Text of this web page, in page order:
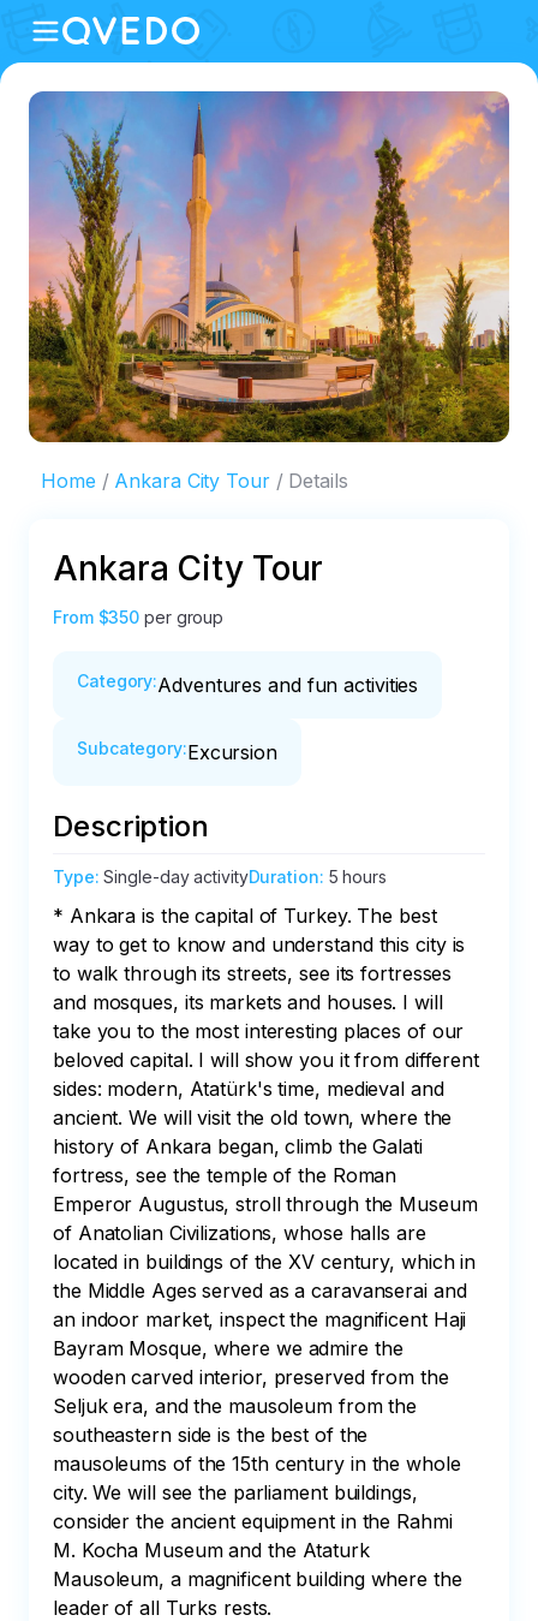
Home Ankara City Tour Details
Ankara City Tour
From $350 per group
Category:Adventures and fun activities
Subcategory:Excursion
Description
Type:Single-day activityDuration: 5 hours
* Ankara is the capital of Turkey. The best
way to get to know and understand this city is
to walk through its streets, see its fortresses
and mosques, its markets and houses. I will
take you to the most interesting places of our
beloved capital. I will show you it from different
sides: modern, Atatürk's time, medieval and
ancient. We will visit the old town, where the
history of Ankara began, climb the Galati
fortress, see the temple of the Roman
Emperor Augustus, stroll through the Museum
of Anatolian Civilizations, whose halls are
located in buildings of the XV century, which in
the Middle Ages served as a caravanserai and
an indoor market, inspect the magnificent Haji
Bayram Mosque, where we admire the
wooden carved interior, preserved from the
Seljuk era, and the mausoleum from the
southeastern side is the best of the
mausoleums of the 15th century in the whole
city. We will see the parliament buildings,
consider the ancient equipment in the Rahmi
M. Kocha Museum and the Ataturk
Mausoleum, a magnificent building where the
leader of all Turks rests.